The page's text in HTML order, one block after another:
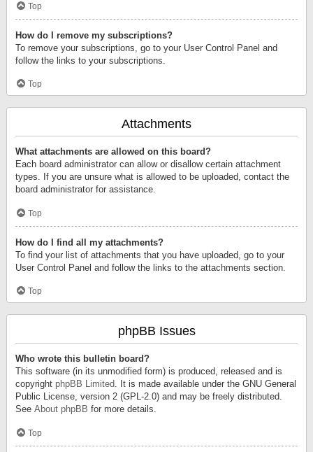
Top
How do I remove my subscriptions?
To remove your subscriptions, go to your User Control Panel and
follow the links to your subscriptions.
Top
Attachments
What attachments are allowed on this board?
Each board administrator can allow or disallow certain attachment
types. If you are unsure what is allowed to be uploaded, contact the
board administrator for assistance.
Top
How do I find all my attachments?
To find your list of attachments that you have uploaded, go to your
User Control Panel and follow the links to the attachments section.
Top
phpBB Issues
Who wrote this bulletin board?
This software (in its unmodified form) is produced, released and is
copyright phpBB Limited. It is made available under the GNU General
Public License, version 2 (GPL-2.0) and may be freely distributed.
See About phpBB for more details.
Top